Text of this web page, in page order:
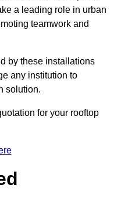
a leading role in urban
teamwork and
by these installations
any institution to
solution.
for your rooftop